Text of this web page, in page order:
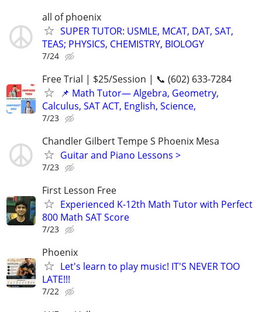
all of phoenix
SUPER TUTOR: USMLE, MCAT, DAT, SAT,
TEAS; PHYSICS, CHEMISTRY, BIOLOGY
7/24
Free Trial | $25/Session | 📞 (602) 633-7284
📌 Math Tutor— Algebra, Geometry,
Calculus, SAT ACT, English, Science,
7/23
Chandler Gilbert Tempe S Phoenix Mesa
Guitar and Piano Lessons >
7/23
First Lesson Free
Experienced K-12th Math Tutor with Perfect
800 Math SAT Score
7/23
Phoenix
Let's learn to play music! IT'S NEVER TOO
LATE!!!
7/22